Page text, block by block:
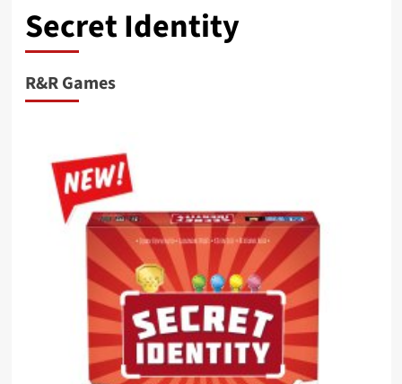
Secret Identity
R&R Games